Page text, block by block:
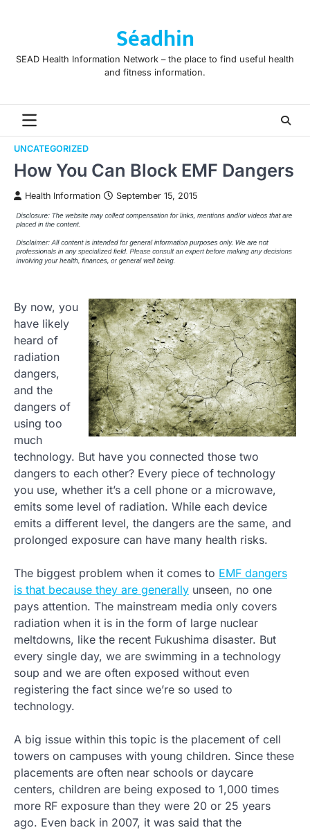
Séadhin
SEAD Health Information Network – the place to find useful health
and fitness information.
UNCATEGORIZED
How You Can Block EMF Dangers
Health Information September 15, 2015
By now, you
have likely
heard of
radiation
dangers,
and the
dangers of
using too
much
technology. But have you connected those two
dangers to each other? Every piece of technology
you use, whether it’s a cell phone or a microwave,
emits some level of radiation. While each device
emits a different level, the dangers are the same, and
prolonged exposure can have many health risks.
The biggest problem when it comes to EMF dangers
is that because they are generally unseen, no one
pays attention. The mainstream media only covers
radiation when it is in the form of large nuclear
meltdowns, like the recent Fukushima disaster. But
every single day, we are swimming in a technology
soup and we are often exposed without even
registering the fact since we’re so used to
technology.
A big issue within this topic is the placement of cell
towers on campuses with young children. Since these
placements are often near schools or daycare
centers, children are being exposed to 1,000 times
more RF exposure than they were 20 or 25 years
ago. Even back in 2007, it was said that the